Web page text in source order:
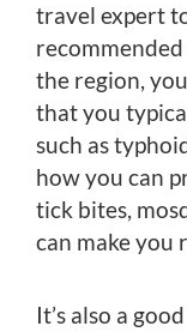
travel expert
the region,
that you
such as
how you can
tick bites,
can make you
It’s also a